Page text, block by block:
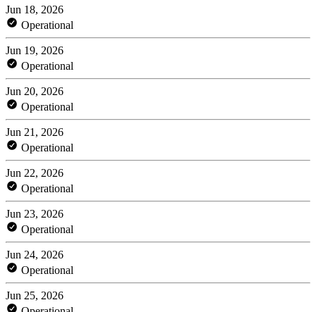
Jun 18, 2026
Operational
Jun 19, 2026
Operational
Jun 20, 2026
Operational
Jun 21, 2026
Operational
Jun 22, 2026
Operational
Jun 23, 2026
Operational
Jun 24, 2026
Operational
Jun 25, 2026